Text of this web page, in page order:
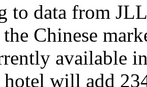
to data from
Chinese
available
hotel will add